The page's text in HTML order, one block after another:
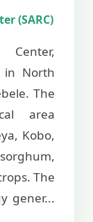
(SARC)
Center,
in North
The
area
Kobo,
The
gener...